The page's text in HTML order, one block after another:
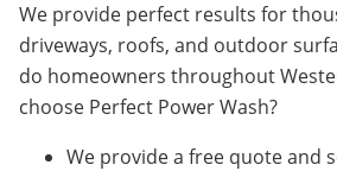
We provide perfect results for
driveways, roofs, and outdoor
do homeowners throughout
choose Perfect Power Wash?
We provide a free quote and